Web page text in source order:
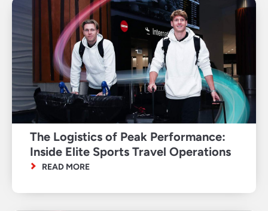
The Logistics of Peak Performance:
Inside Elite Sports Travel Operations
READ MORE